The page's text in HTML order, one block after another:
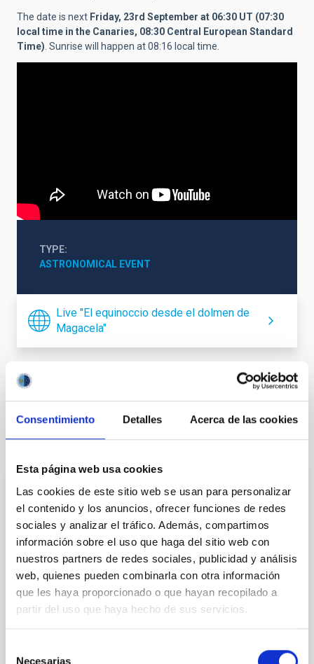
Consentimiento Detalles Acerca de las cookies
Esta página web usa cookies
Las cookies de este sitio web se usan para personalizar
el contenido y los anuncios, ofrecer funciones de redes
sociales y analizar el tráfico. Además, compartimos
información sobre el uso que haga del sitio web con
nuestros partners de redes sociales, publicidad y análisis
web, quienes pueden combinarla con otra información
que les haya proporcionado o que hayan recopilado a
partir del uso que haya hecho de sus servicios.
Necesarias
The date is next Friday, 23rd September at 06:30 UT (07:30
local time in the Canaries, 08:30 Central European Standard
Time) . Sunrise will happen at 08:16 local time.
TYPE
ASTRONOMICAL EVENT
Live "El equinoccio desde el dolmen de
Magacela"
Outreach
It may interest you
08
AUG 26
11
AUG 26
ASTRONOMICAL EVENT
El próximo 12 de agosto, coincidiendo con el